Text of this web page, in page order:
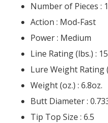
Number of Pieces : 1
Action : Mod-Fast
Power : Medium
Line Rating (lbs.) :
Lure Weight Rating
Weight (oz.) : 6.8oz.
Butt Diameter :
Tip Top Size : 6.5